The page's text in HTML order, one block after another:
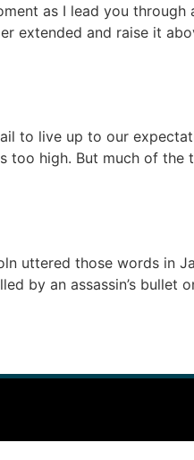
as I lead you through
extended and raise it
to live up to our
too high. But much of the
uttered those words in
by an assassin’s bullet